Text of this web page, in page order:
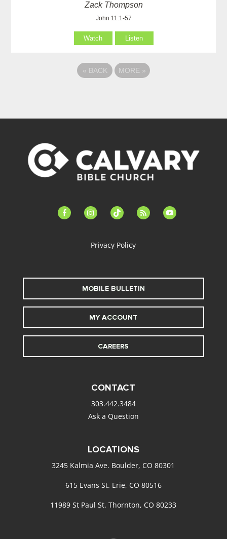
Zack Thompson
John 11:1-57
Watch Listen
« BACK MORE »
facebook-instagramtiktok feed youtube
Privacy Policy
MOBILE BULLETIN
MY ACCOUNT
CAREERS
CONTACT
303.442.3484
Ask a Question
LOCATIONS
3245 Kalmia Ave. Boulder, CO 80301
615 Evans St. Erie, CO 80516
11989 St Paul St. Thornton, CO 80233